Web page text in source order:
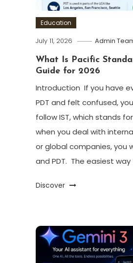
Education
July 11, 2026 Admin
What Is Pacific
Guide for 2026
Introduction If you have
PDT and felt confused,
follow IST, which stands
when you deal with
or global companies, you
and PDT. The easiest
Discover